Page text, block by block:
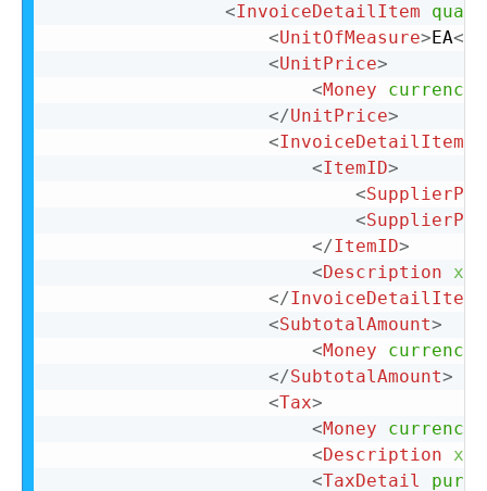
<InvoiceDetailItem
<UnitOfMeasure>EA</
<UnitPrice>
<Money currency
</UnitPrice>
<
<ItemID>
<
<
</ItemID>
<Description
</
<SubtotalAmount>
<Money currency
</SubtotalAmount>
<Tax>
<Money currency
<Description
<TaxDetail